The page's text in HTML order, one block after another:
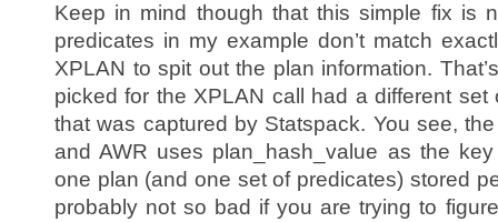
Keep in mind though that this simple fix is
predicates in my example don’t match
XPLAN to spit out the plan information.
picked for the XPLAN call had a different
that was captured by Statspack. You see,
and AWR uses plan_hash_value as the
one plan (and one set of predicates) stored
probably not so bad if you are trying to